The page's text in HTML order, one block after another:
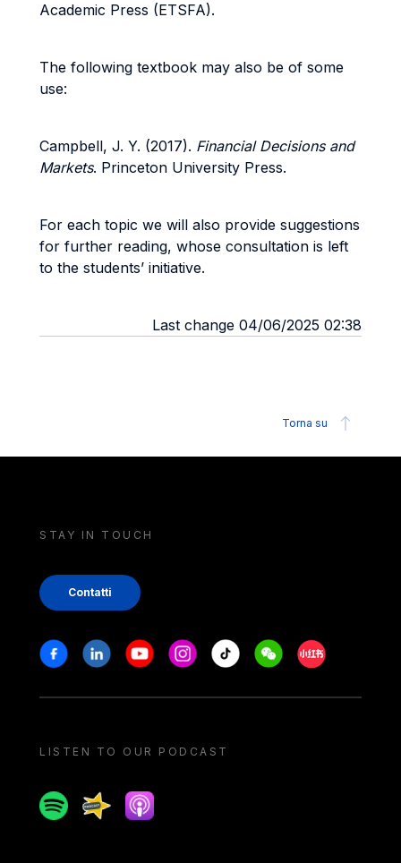
Academic Press (ETSFA).
The following textbook may also be of some
use:
Campbell, J. Y. (2017). Financial Decisions and
Markets. Princeton University Press.
For each topic we will also provide suggestions
for further reading, whose consultation is left
to the students’ initiative.
Last change 04/06/2025 02:38
Torna su
STAY IN TOUCH
Contatti
Stay in touch
FacebookLinkedinYoutubeInstagram
Tiktok WeechatXiaohongshu/
LISTEN TO OUR PODCAST
SpotifySpreakerApple podcast